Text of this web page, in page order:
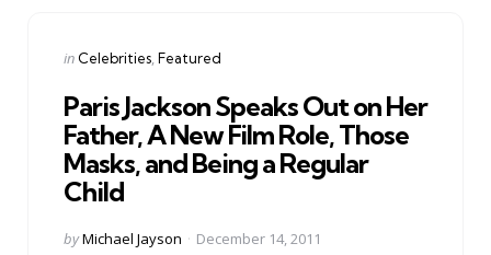
Categories
Posted
in Celebrities Featured
Paris Jackson Speaks Out on Her
Father, A New Film Role, Those
Masks, and Being a Regular
Child
Posted
byMichael Jayson December 14, 2011